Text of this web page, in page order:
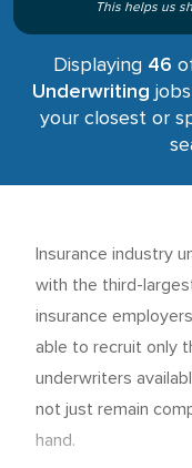
This helps us
Displaying 46
Underwriting
your closest or
Insurance industry
with the third-
insurance
able to recruit only
underwriters
not just remain
hand.